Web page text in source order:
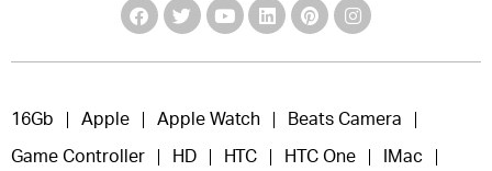
16Gb Apple Apple Watch Beats Camera
Game Controller HD HTC HTC One IMac